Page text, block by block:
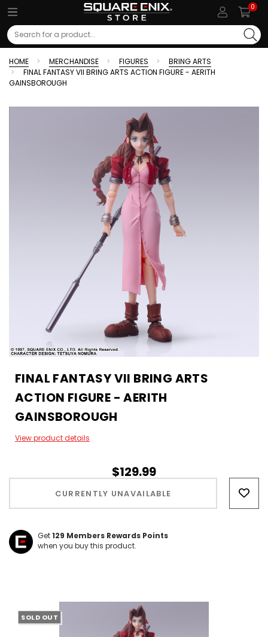
0
Search
HOME MERCHANDISE FIGURES
BRING ARTS
FINAL FANTASY VII BRING ARTS ACTION FIGURE - AERITH
GAINSBOROUGH
FINAL FANTASY VII BRING ARTS
ACTION FIGURE - AERITH
GAINSBOROUGH
View product details
$129.99
CURRENTLY UNAVAILABLE
Get129 Members Rewards Points
when you buy this product.
SOLD OUT